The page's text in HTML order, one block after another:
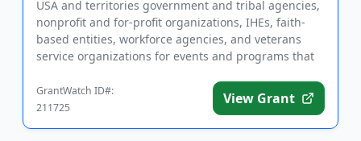
USA and territories government and tribal agencies,
nonprofit and for-profit organizations, IHEs, faith-
based entities, workforce agencies, and veterans
service organizations for events and programs that
GrantWatch ID#:
211725
View Grant